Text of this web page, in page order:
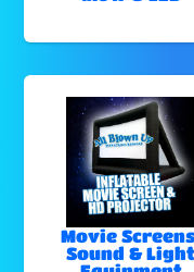
Movie
Sound & Light